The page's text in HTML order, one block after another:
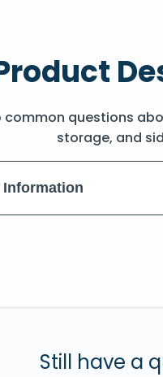
common questions
storage, and
Still have a